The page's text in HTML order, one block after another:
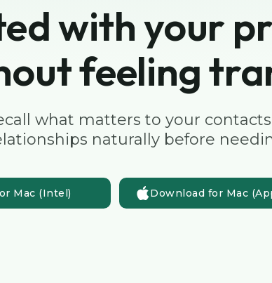
with your
feeling
what matters to your
naturally before
Mac (Intel) Download for Mac